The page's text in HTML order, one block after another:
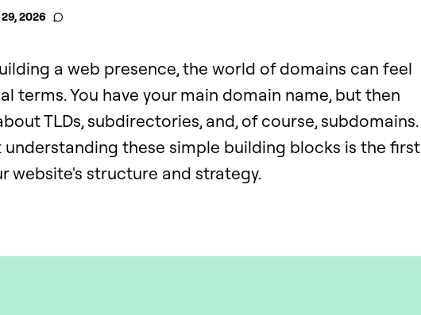
29, 2026
a web presence, the world of domains can feel
terms. You have your main domain name, but then
TLDs, subdirectories, and, of course, subdomains.
understanding these simple building blocks is the first
website's structure and strategy.